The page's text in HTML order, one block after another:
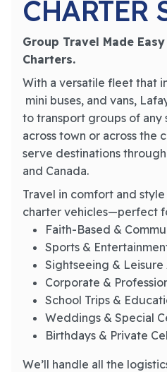
CHARTER
Group Travel Made
Charters.
With a versatile fleet that
mini buses, and vans,
to transport groups of any
across town or across the
serve destinations
and Canada.
Travel in comfort and
charter vehicles—perfect
Faith-Based &
Sports &
Sightseeing &
Corporate &
School Trips &
Weddings & Special
Birthdays & Private
We’ll handle all the